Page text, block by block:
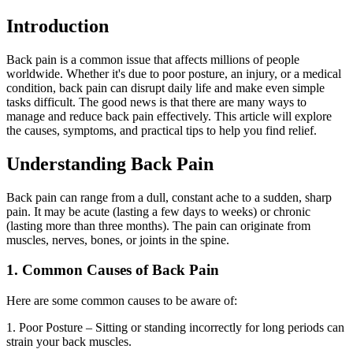
Introduction
Back pain is a common issue that affects millions of people
worldwide. Whether it's due to poor posture, an injury, or a medical
condition, back pain can disrupt daily life and make even simple
tasks difficult. The good news is that there are many ways to
manage and reduce back pain effectively. This article will explore
the causes, symptoms, and practical tips to help you find relief.
Understanding Back Pain
Back pain can range from a dull, constant ache to a sudden, sharp
pain. It may be acute (lasting a few days to weeks) or chronic
(lasting more than three months). The pain can originate from
muscles, nerves, bones, or joints in the spine.
1. Common Causes of Back Pain
Here are some common causes to be aware of:
1. Poor Posture – Sitting or standing incorrectly for long periods can
strain your back muscles.